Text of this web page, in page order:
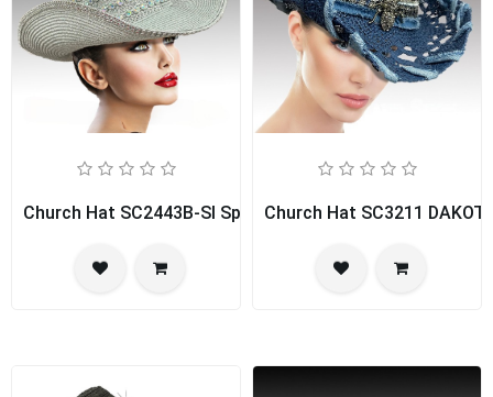
Church Hat SC2443B-SI Spice GirlChurch Hat SC3211